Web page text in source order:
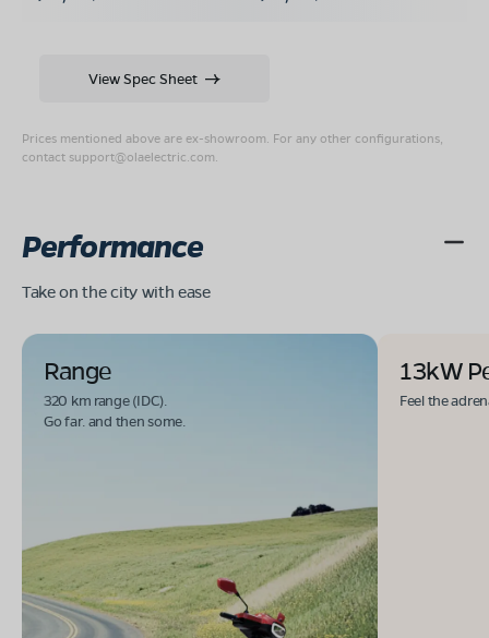
Prices mentioned above are ex-showroom. For any other configurations,
contact support@olaelectric.com
View Spec Sheet
Performance
Take on the city with ease
Range
320 km range (IDC).
Go far. and then some.
13kW
Feel the